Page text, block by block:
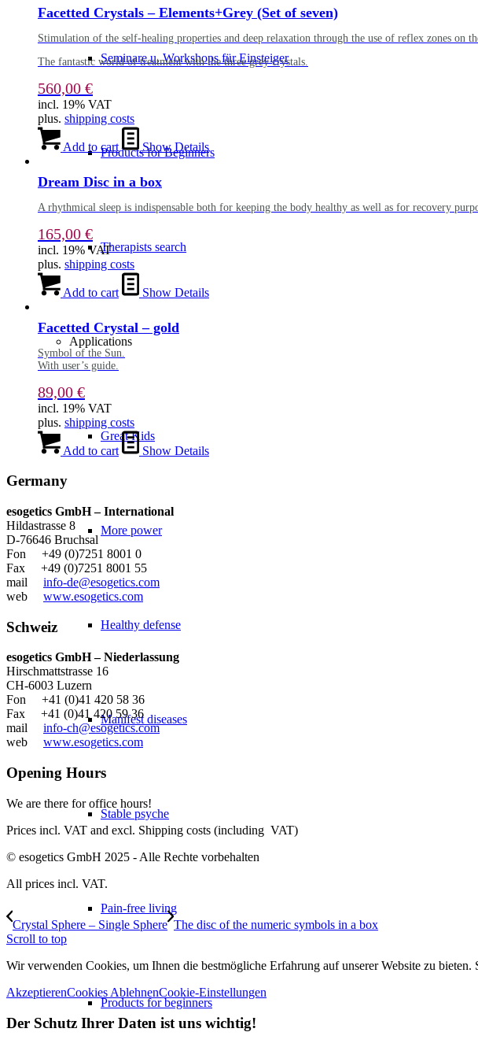
Seminare u. Workshops für Einsteiger
Products for Beginners
Therapists search
Applications
Great Kids
More power
Healthy defense
Manifest diseases
Stable psyche
Pain-free living
Products for beginners
Facetted Crystals – Elements+Grey (Set of seven)
Stimulation of the self-healing properties and deep relaxation through the use of reflex zones on
The fantastic world of treatment with the three grey crystals.
560,00 €
incl. 19% VAT
plus. shipping costs
Add to cart Show Details
Dream Disc in a box
A rhythmical sleep is indispensable both for keeping the body healthy as well as for recovery
165,00 €
incl. 19% VAT
plus. shipping costs
Add to cart Show Details
Facetted Crystal – gold
Symbol of the Sun.
With user’s guide.
89,00 €
incl. 19% VAT
plus. shipping costs
Add to cart Show Details
Germany
esogetics GmbH – International
Hildastrasse 8
D-76646 Bruchsal
Fon +49 (0)7251 8001 0
Fax +49 (0)7251 8001 55
mail info-de@esogetics.com
web www.esogetics.com
Schweiz
esogetics GmbH – Niederlassung
Hirschmattstrasse 16
CH-6003 Luzern
Fon +41 (0)41 420 58 36
Fax +41 (0)41 420 59 36
mail info-ch@esogetics.com
web www.esogetics.com
Opening Hours
We are there for office hours!
Prices incl. VAT and excl. Shipping costs (including VAT)
© esogetics GmbH 2025 - Alle Rechte vorbehalten
All prices incl. VAT.
Crystal Sphere – Single Sphere The disc of the numeric symbols in a box
Scroll to top
Wir verwenden Cookies, um Ihnen die bestmögliche Erfahrung auf unserer Website zu
AkzeptierenCookies AblehnenCookie-Einstellungen
Der Schutz Ihrer Daten ist uns wichtig!